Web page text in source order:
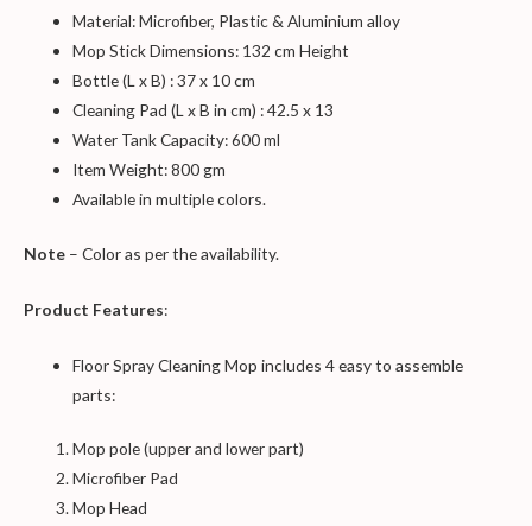
Material: Microfiber, Plastic & Aluminium alloy
Mop Stick Dimensions: 132 cm Height
Bottle (L x B) : 37 x 10 cm
Cleaning Pad (L x B in cm) : 42.5 x 13
Water Tank Capacity: 600 ml
Item Weight: 800 gm
Available in multiple colors.
Note – Color as per the availability.
Product Features:
Floor Spray Cleaning Mop includes 4 easy to assemble
parts:
Mop pole (upper and lower part)
Microfiber Pad
Mop Head